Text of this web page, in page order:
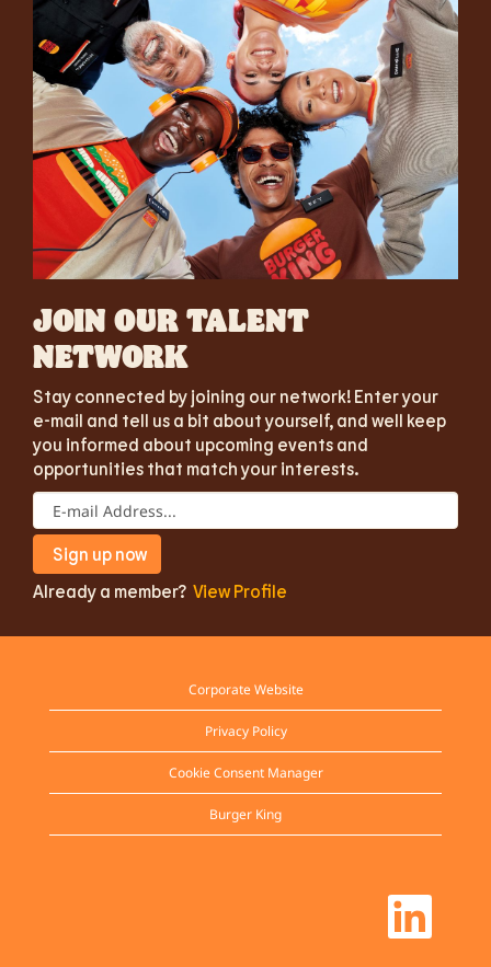
JOIN OUR TALENT
NETWORK
Stay connected by joining our network! Enter your
e-mail and tell us a bit about yourself, and well keep
you informed about upcoming events and
opportunities that match your interests.
Already a member? View Profile
Corporate Website
Privacy Policy
Cookie Consent Manager
Burger King
O
n